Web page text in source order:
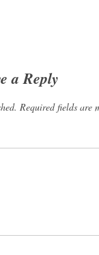
a Reply
Required fields are